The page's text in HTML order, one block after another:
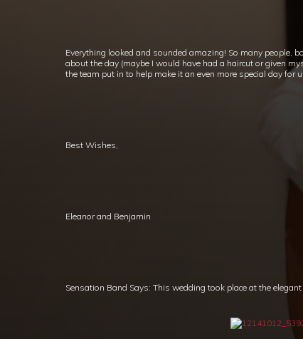
Everything looked and sounded amazing! So many people,
about the day (maybe I would have had a haircut or given
the team put in to help make it an even more special day for
Best Wishes,
Eleanor and Benjamin
Sensation Band Says: This wedding took place at the